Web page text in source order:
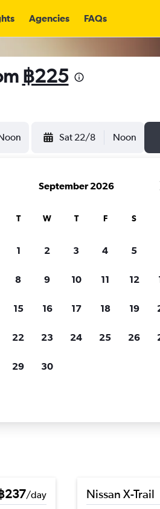
Agencies FAQs
฿225
Sat 22/8 Noon
Cheapflights
price range and
Search as
charges or
237/day
Nissan X-Trail
September 2026
T W T F S
1 2 3 4 5
8 9 10 11 12
15 16 17 18 19
22 23 24 25 26
29 30